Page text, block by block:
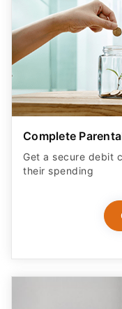
Complete
Get a secure debit
their spending